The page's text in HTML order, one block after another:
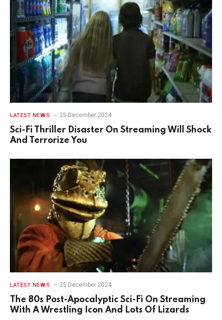
LATEST NEWS 25 December 2024
Sci-Fi Thriller Disaster On Streaming Will Shock
And Terrorize You
LATEST NEWS 25 December 2024
The 80s Post-Apocalyptic Sci-Fi On Streaming
With A Wrestling Icon And Lots Of Lizards